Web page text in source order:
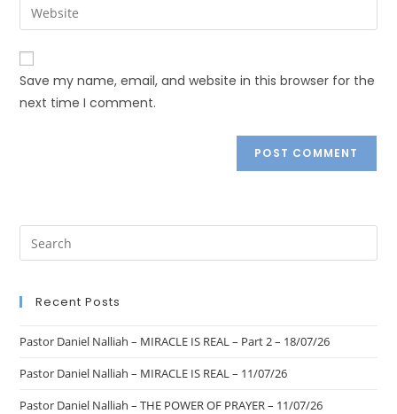
Save my name, email, and website in this browser for the
next time I comment.
Recent Posts
Pastor Daniel Nalliah – MIRACLE IS REAL – Part 2 – 18/07/26
Pastor Daniel Nalliah – MIRACLE IS REAL – 11/07/26
Pastor Daniel Nalliah – THE POWER OF PRAYER – 11/07/26